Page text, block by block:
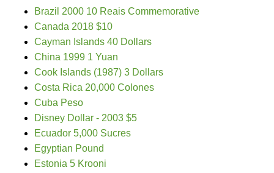
Brazil 2000 10 Reais Commemorative
Canada 2018 $10
Cayman Islands 40 Dollars
China 1999 1 Yuan
Cook Islands (1987) 3 Dollars
Costa Rica 20,000 Colones
Cuba Peso
Disney Dollar - 2003 $5
Ecuador 5,000 Sucres
Egyptian Pound
Estonia 5 Krooni